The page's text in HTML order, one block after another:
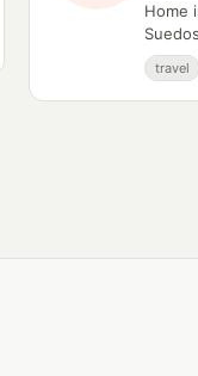
Home
travel